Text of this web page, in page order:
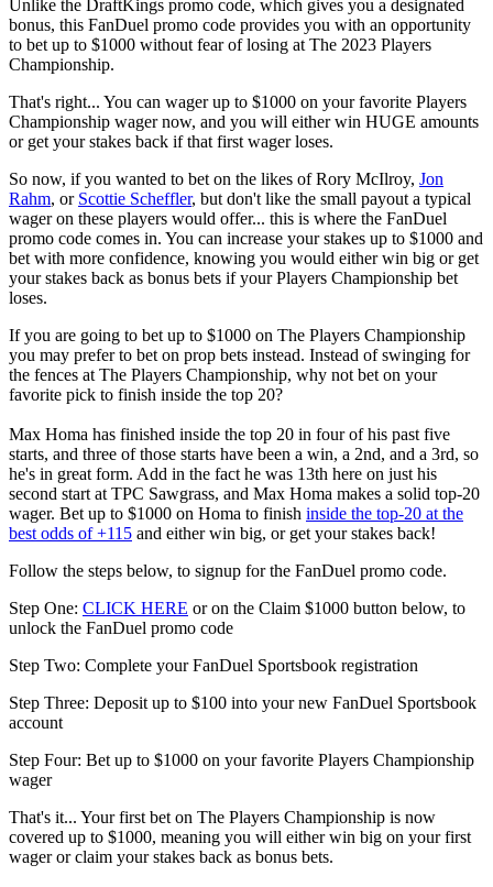
Unlike the DraftKings promo code, which gives you a designated
bonus, this FanDuel promo code provides you with an opportunity
to bet up to $1000 without fear of losing at The 2023 Players
Championship.
That's right... You can wager up to $1000 on your favorite Players
Championship wager now, and you will either win HUGE amounts
or get your stakes back if that first wager loses.
So now, if you wanted to bet on the likes of Rory McIlroy, Jon
Rahm, or Scottie Scheffler, but don't like the small payout a typical
wager on these players would offer... this is where the FanDuel
promo code comes in. You can increase your stakes up to $1000 and
bet with more confidence, knowing you would either win big or get
your stakes back as bonus bets if your Players Championship bet
loses.
If you are going to bet up to $1000 on The Players Championship
you may prefer to bet on prop bets instead. Instead of swinging for
the fences at The Players Championship, why not bet on your
favorite pick to finish inside the top 20?
Max Homa has finished inside the top 20 in four of his past five
starts, and three of those starts have been a win, a 2nd, and a 3rd, so
he's in great form. Add in the fact he was 13th here on just his
second start at TPC Sawgrass, and Max Homa makes a solid top-20
wager. Bet up to $1000 on Homa to finish inside the top-20 at the
best odds of +115 and either win big, or get your stakes back!
Follow the steps below, to signup for the FanDuel promo code.
Step One: CLICK HERE or on the Claim $1000 button below, to
unlock the FanDuel promo code
Step Two: Complete your FanDuel Sportsbook registration
Step Three: Deposit up to $100 into your new FanDuel Sportsbook
account
Step Four: Bet up to $1000 on your favorite Players Championship
wager
That's it... Your first bet on The Players Championship is now
covered up to $1000, meaning you will either win big on your first
wager or claim your stakes back as bonus bets.